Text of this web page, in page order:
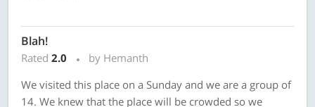
Blah!
Rated 2.0
by Hemanth
We visited this place on a Sunday and we are a group of
14. We knew that the place will be crowded so we